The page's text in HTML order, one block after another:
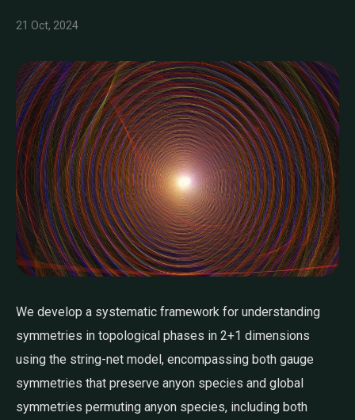
21 Oct, 2024
We develop a systematic framework for understanding
symmetries in topological phases in 2+1 dimensions
using the string-net model, encompassing both gauge
symmetries that preserve anyon species and global
symmetries permuting anyon species, including both